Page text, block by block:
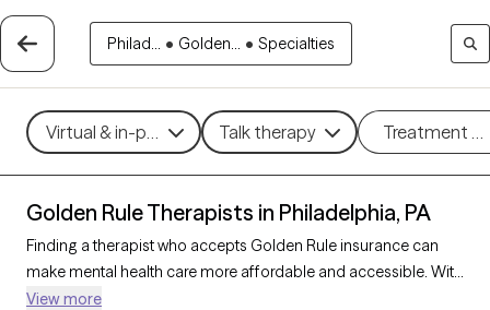
Philad... • Golden... • Specialties
Virtual & in-person Talk therapy Treatment
Golden Rule Therapists in Philadelphia, PA
Finding a therapist who accepts Golden Rule insurance can
make mental health care more affordable and accessible. With
599 verified therapists in Philadelphia, PA who accept Golden
View more